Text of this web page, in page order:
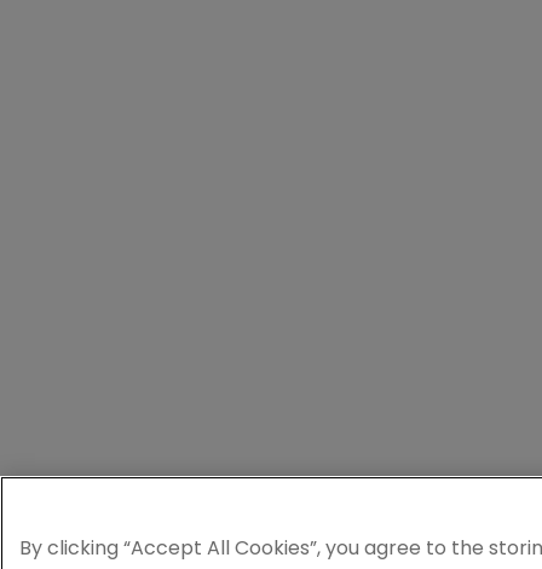
By clicking “Accept All Cookies”, you agree to the